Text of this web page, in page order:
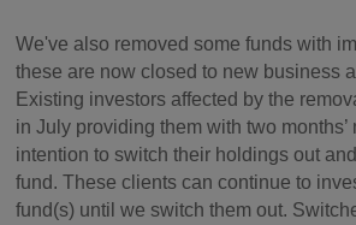
We've also removed some funds with
these are now closed to new business
Existing investors affected by the
in July providing them with two months’
intention to switch their holdings out
fund. These clients can continue to
fund(s) until we switch them out.